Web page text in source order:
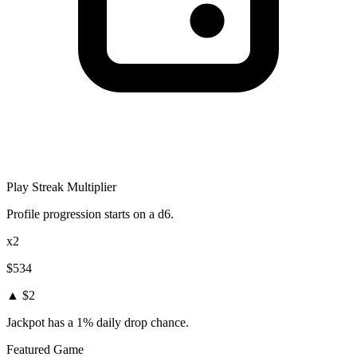
Play Streak Multiplier
Profile progression starts on a d6.
x2
$534
▲ $2
Jackpot has a 1% daily drop chance.
Featured Game